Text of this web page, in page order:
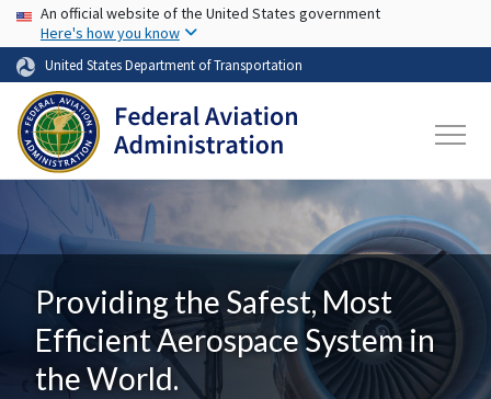
Skip to main content
USA Banner
An official website of the United States government
Here's how you know
United States Department of Transportation
Providing the Safest, Most
Efficient Aerospace System in
the World.